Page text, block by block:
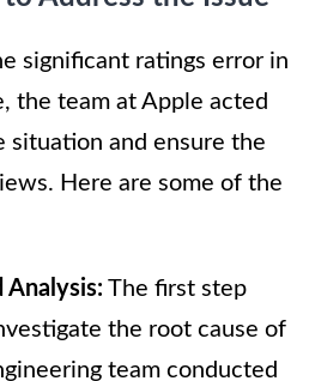
significant ratings error in
the team at Apple acted
and ensure the
Here are some of the
Analysis: The first step
the root cause of
team conducted